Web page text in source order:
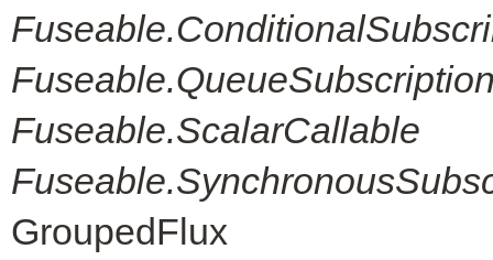
Fuseable.ScalarCallable
GroupedFlux